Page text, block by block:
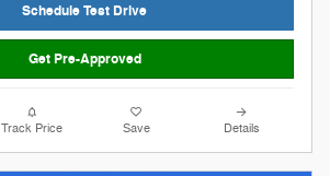
Schedule Test Drive
Get Pre-Approved
Track Price Save Details